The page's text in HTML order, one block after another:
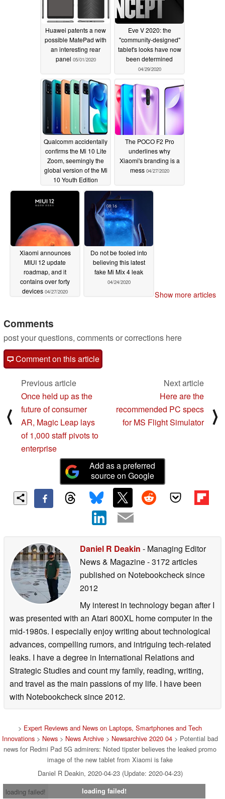
Huawei patents a new
possible MatePad with
an interesting rear
panel 05/01/2020
Eve V 2020: the
"community-designed"
tablet's looks have now
been determined
04/29/2020
Qualcomm accidentally
confirms the Mi 10 Lite
Zoom, seemingly the
global version of the Mi
10 Youth Edition
04/28/2020
The POCO F2 Pro
underlines why
Xiaomi's branding is a
mess 04/27/2020
Xiaomi announces
MIUI 12 update
roadmap, and it
contains over forty
devices 04/27/2020
Do not be fooled into
believing this latest
fake Mi Mix 4 leak
04/24/2020
Show more articles
Comments
post your questions, comments or corrections here
Comment on this article
⟨
Previous article
Once held up as the
future of consumer
AR, Magic Leap lays
of 1,000 staff pivots to
enterprise
Next article
Here are the
recommended PC specs
for MS Flight Simulator
⟩
Add as a preferred
source on Google
Daniel R Deakin - Managing Editor
News & Magazine- 3172 articles
published on Notebookchecksince
2012
My interest in technology began after I
was presented with an Atari 800XL home computer in the
mid-1980s. I especially enjoy writing about technological
advances, compelling rumors, and intriguing tech-related
leaks. I have a degree in International Relations and
Strategic Studies and count my family, reading, writing,
and travel as the main passions of my life. I have been
with Notebookcheck since 2012.
> Expert Reviews and News on Laptops, Smartphones and Tech
Innovations > News > News Archive > Newsarchive 2020 04 > Potential bad
news for Redmi Pad 5G admirers: Noted tipster believes the leaked promo
image of the new tablet from Xiaomi is fake
Daniel R Deakin, 2020-04-23 (Update: 2020-04-23)
loading failed!
loading failed!